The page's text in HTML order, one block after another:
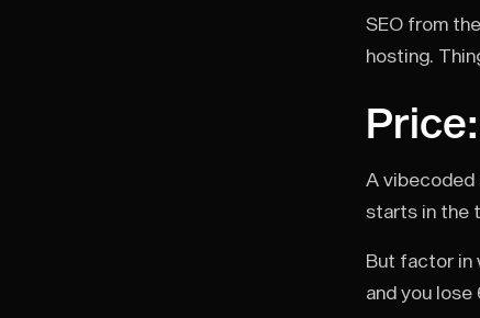
SEO from
hosting.
A vibecoded
starts in the
But factor in
and you